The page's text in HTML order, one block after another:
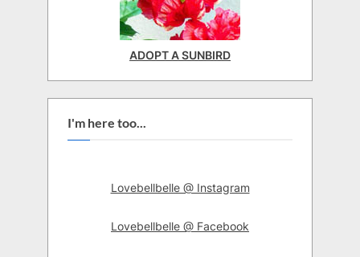
ADOPT A SUNBIRD
I'm here too...
Lovebellbelle @ Instagram
Lovebellbelle @ Facebook